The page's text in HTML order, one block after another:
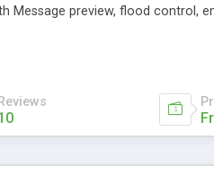
preview, flood control,
Now, also available as a
Reviews